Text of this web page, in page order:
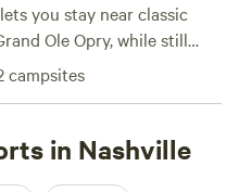
you stay near classic
Ole Opry, while still
afield. Venture
like
Cumberland River also
spot for stand-up
campsites
in Nashville